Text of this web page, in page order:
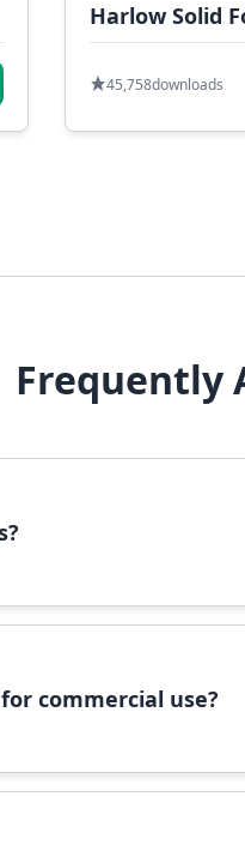
Harlow Solid
45,758downloads
Frequently
commercial use?